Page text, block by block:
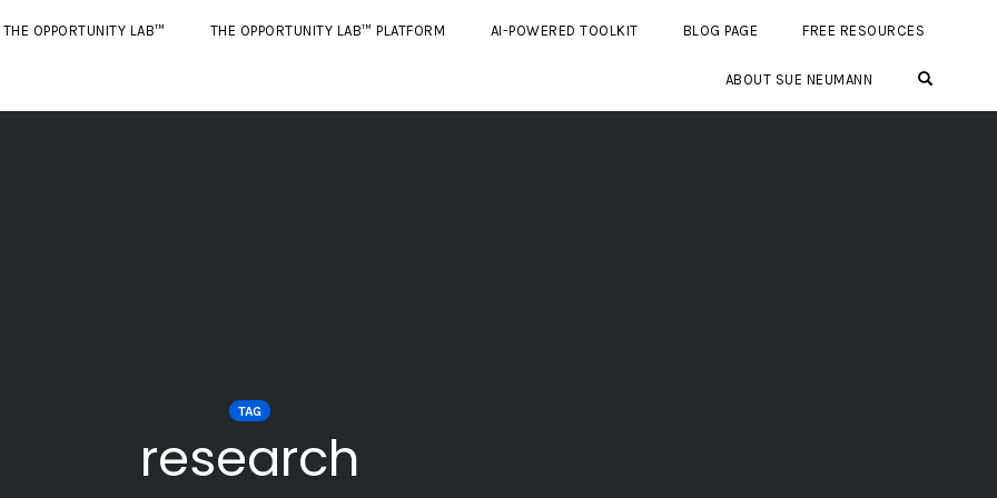
THE OPPORTUNITY LAB™ THE OPPORTUNITY LAB™ PLATFORM AI-POWERED TOOLKIT BLOG PAGE FREE RESOURCES
ABOUT SUE NEUMANN
TAG
research